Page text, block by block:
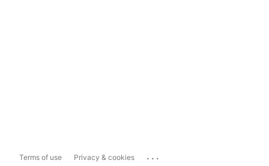
Terms of use Privacy & cookies ...